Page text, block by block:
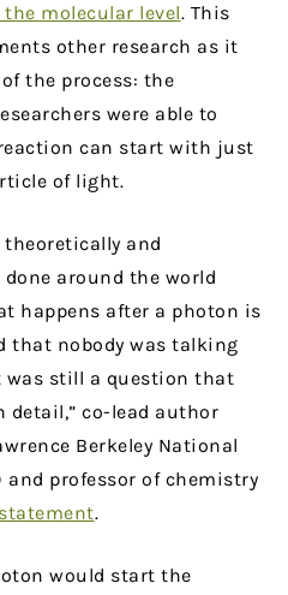
the molecular level. This
other research as it
the process: the
were able to
can start with just
of light.
theoretically and
around the world
happens after a photon is
that nobody was talking
was still a question that
detail,” co-lead author
Berkeley National
and professor of chemistry
statement.
would start the